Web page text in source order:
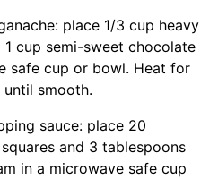
place 1/3 cup heavy
cup semi-sweet chocolate
safe cup or bowl. Heat for
until smooth.
sauce: place 20
and 3 tablespoons
in a microwave safe cup